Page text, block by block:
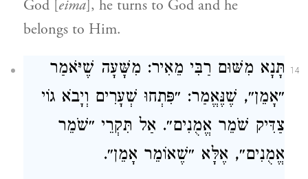
God [eima], he turns to God and he
belongs to Him.
14
תָּנָא מִשּׁוּם רַבִּי מֵאִיר: מִשָּׁעָה שֶׁיֹּאמַר
״אָמֵן״, שֶׁנֶּאֱמַר: ״פִּתְחוּ שְׁעָרִים וְיָבֹא גוֹי
צַדִּיק שֹׁמֵר אֱמֻנִים״. אַל תִּקְרֵי ״שֹׁמֵר
אֱמֻנִים״, אֶלָּא ״שֶׁאוֹמֵר אָמֵן״.